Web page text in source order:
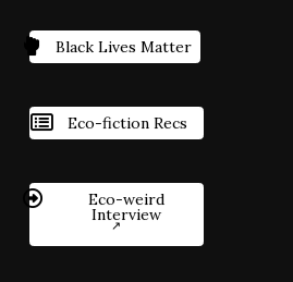
Black Lives Matter
Eco-fiction Recs
Eco-weird
Interview